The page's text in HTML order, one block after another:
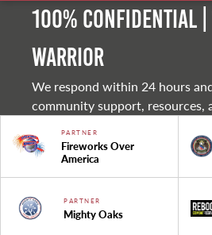
100% Confidential
warrior
We respond within 24 hours
community support, resources,
PARTNER
Fireworks Over
America
PARTNER
Mighty Oaks